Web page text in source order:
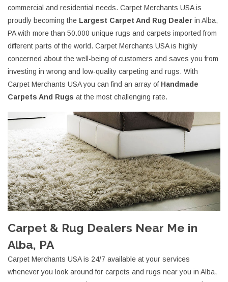
commercial and residential needs. Carpet Merchants USA is
proudly becoming the Largest Carpet And Rug Dealer in Alba,
PA with more than 50.000 unique rugs and carpets imported from
different parts of the world. Carpet Merchants USA is highly
concerned about the well-being of customers and saves you from
investing in wrong and low-quality carpeting and rugs. With
Carpet Merchants USA you can find an array of Handmade
Carpets And Rugs at the most challenging rate.
Carpet & Rug Dealers Near Me in
Alba, PA
Carpet Merchants USA is 24/7 available at your services
whenever you look around for carpets and rugs near you in Alba,